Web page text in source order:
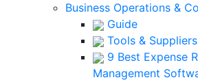
Business Operations &
Guide
Tools & Suppliers
9 Best Expense
Management